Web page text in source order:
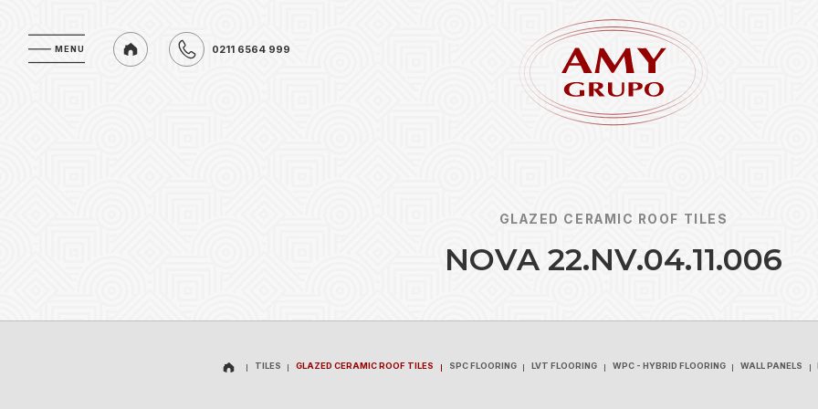
MENU 0211 6564 999
GLAZED CERAMIC ROOF TILES
NOVA 22.NV.04.11.006
TILES GLAZED CERAMIC ROOF TILES SPC FLOORING LVT FLOORING WPC - HYBRID FLOORING WALL PANELS